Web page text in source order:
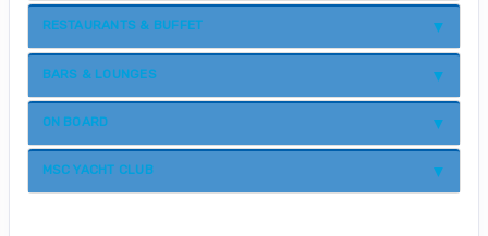
RESTAURANTS & BUFFET
BARS & LOUNGES
ON BOARD
MSC YACHT CLUB